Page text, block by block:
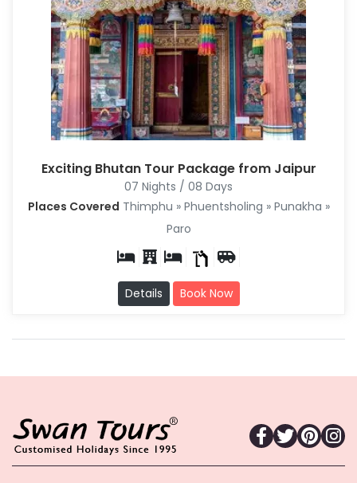
Exciting Bhutan Tour Package from Jaipur
07 Nights / 08 Days
Places Covered Thimphu » Phuentsholing » Punakha »
Paro
Details Book Now